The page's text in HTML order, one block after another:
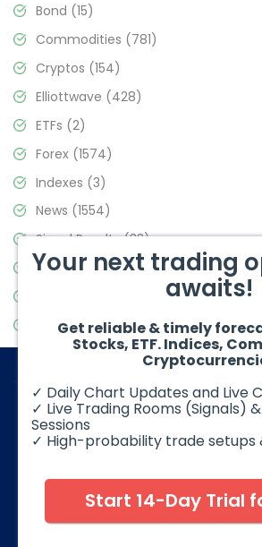
Bond (15)
Commodities (781)
Cryptos (154)
Elliottwave (428)
ETFs (2)
Forex (1574)
Indexes (3)
News (1554)
Signal Results(33)
Stock Market(3475)
Video Blog(441)
© 2026 Elliott Wave Forecast. All
foreign exchange products may involve
may not be suitable for all investors.
against you as well as for you. You
Your next trading
awaits!
Get reliable & timely
Stocks, ETF. Indices,
✓ Daily Chart Updates and Live
✓ Live Trading Rooms (Signals)
Sessions
✓ High-probability trade setups
Start 14-Day Trial